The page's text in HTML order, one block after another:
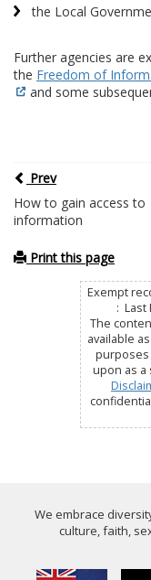
the Local
Further agencies are
the Freedom of
and some
Prev
How to gain access to
information
Print this page
Exempt
: Last
The
available
purposes
upon as a
We embrace
culture, faith,